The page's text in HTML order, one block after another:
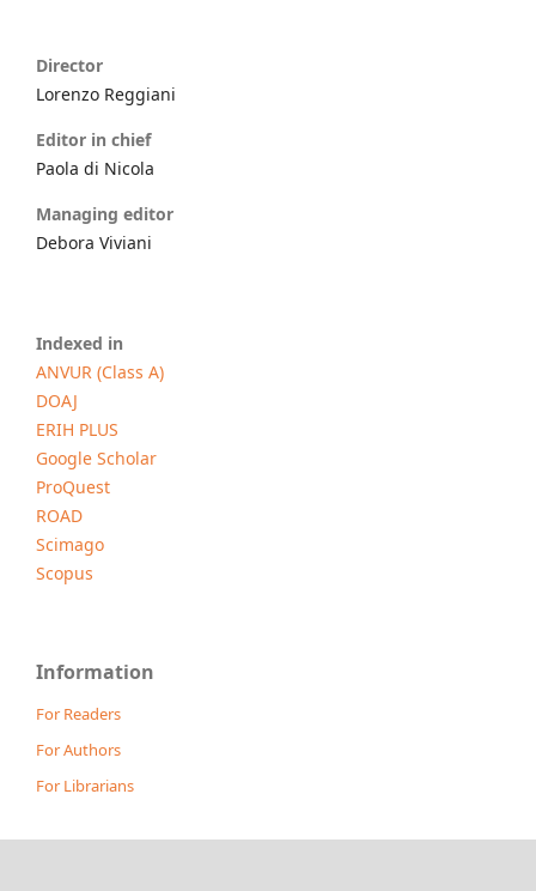
Director
Lorenzo Reggiani
Editor in chief
Paola di Nicola
Managing editor
Debora Viviani
Indexed in
ANVUR (Class A)
DOAJ
ERIH PLUS
Google Scholar
ProQuest
ROAD
Scimago
Scopus
Information
For Readers
For Authors
For Librarians